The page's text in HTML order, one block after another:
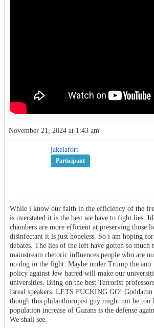
November 21, 2024 at 1:43 am
jakelafort
Participant
While i know our faith in the efficiency of the
is overstated it is the best we have to fight lies.
chambers are more efficient at preserving those
disinfectant it is just hopeless. So i am hoping
debates. The lies of the left have gotten so much
mainstream rhetoric influences people who are
no dog in the fight. Maybe under Trump the anti
policy against Jew hatred will make our
universities. Bring on the best Terrorist
Isreal speakers. LETS FUCKING GO!
though this philanthoropist guy might not be too
population increase of Gazans is the defense
We shall see.